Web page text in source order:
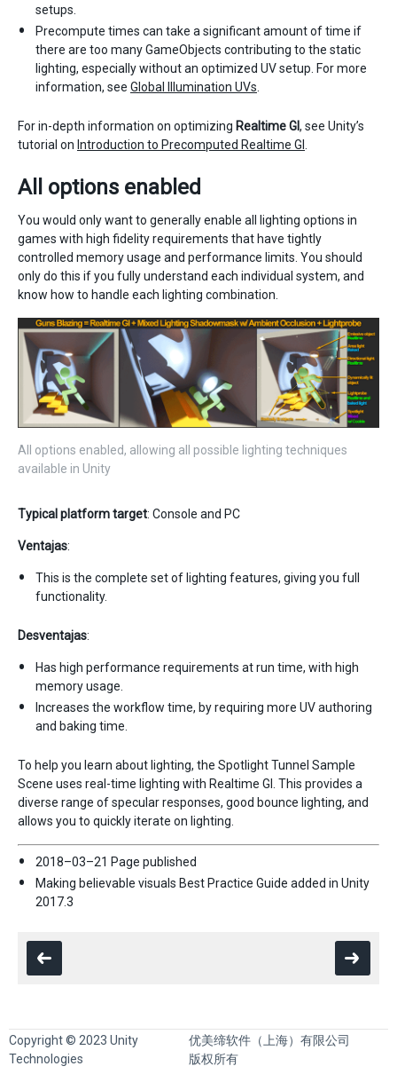
setups.
Precompute times can take a significant amount of time if
there are too many GameObjects contributing to the static
lighting, especially without an optimized UV setup. For more
information, see Global Illumination UVs
For in-depth information on optimizing Realtime GI, see Unity’s
tutorial on Introduction to Precomputed Realtime GI
All options enabled
You would only want to generally enable all lighting options in
games with high fidelity requirements that have tightly
controlled memory usage and performance limits. You should
only do this if you fully understand each individual system, and
know how to handle each lighting combination.
All options enabled, allowing all possible lighting techniques
available in Unity
Typical platform target: Console and PC
Ventajas:
This is the complete set of lighting features, giving you full
functionality.
Desventajas:
Has high performance requirements at run time, with high
memory usage.
Increases the workflow time, by requiring more UV authoring
and baking time.
To help you learn about lighting, the Spotlight Tunnel Sample
Scene uses real-time lighting with Realtime GI. This provides a
diverse range of specular responses, good bounce lighting, and
allows you to quickly iterate on lighting.
2018–03–21 Page published
Making believable visuals Best Practice Guide added in Unity
2017.3
Copyright © 2023 Unity
Technologies
优美缔软件（上海）有限公司
版权所有